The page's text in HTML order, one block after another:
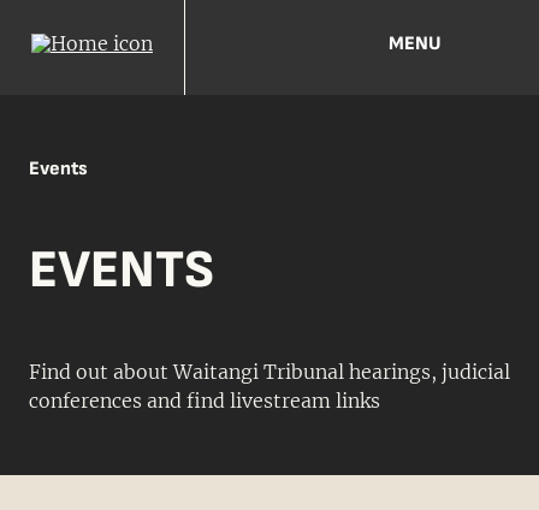
MENU
Events
EVENTS
Find out about Waitangi Tribunal hearings, judicial
conferences and find livestream links